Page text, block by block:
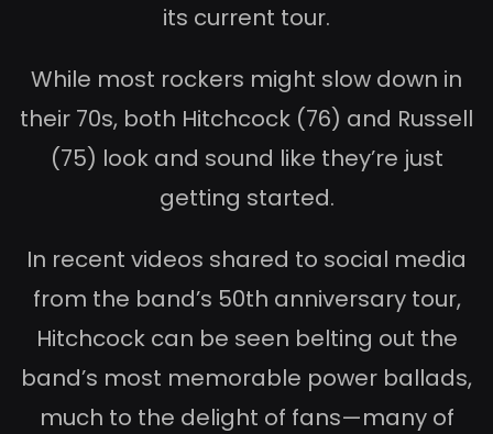
its current tour.
While most rockers might slow down in
their 70s, both Hitchcock (76) and Russell
(75) look and sound like they’re just
getting started.
In recent videos shared to social media
from the band’s 50th anniversary tour,
Hitchcock can be seen belting out the
band’s most memorable power ballads,
much to the delight of fans—many of